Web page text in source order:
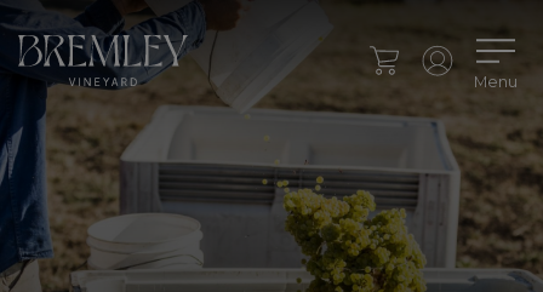
Menu